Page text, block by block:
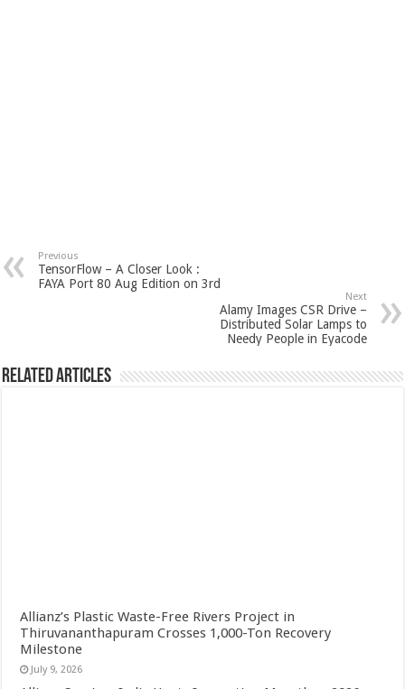
Previous
TensorFlow – A Closer Look :
FAYA Port 80 Aug Edition on 3rd
Next
Alamy Images CSR Drive –
Distributed Solar Lamps to
Needy People in Eyacode
Related Articles
Allianz’s Plastic Waste-Free Rivers Project in
Thiruvananthapuram Crosses 1,000-Ton Recovery
Milestone
July 9, 2026